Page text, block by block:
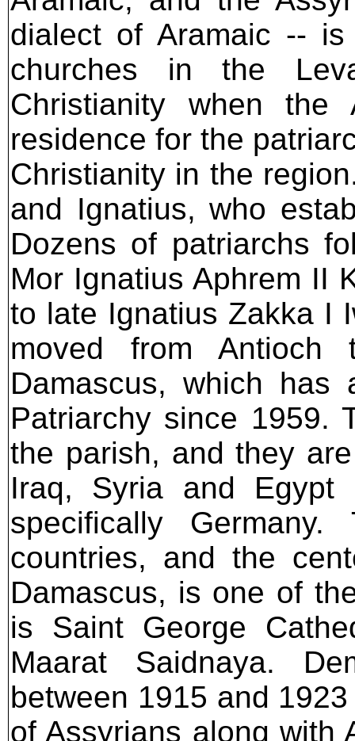
dialect of Aramaic --
churches in the
Christianity when the
residence for the
Christianity in the
and Ignatius, who
Dozens of patriarchs
Mor Ignatius Aphrem II
to late Ignatius Zakka I
moved from
Damascus, which has
Patriarchy since 1959.
the parish, and they
Iraq, Syria and
specifically
countries, and the
Damascus, is one of
is Saint George
Maarat Saidnaya.
between 1915 and
of Assyrians along with